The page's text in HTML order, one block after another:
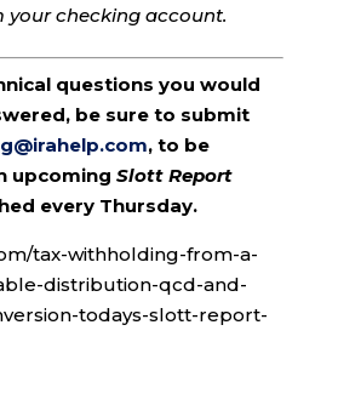
your checking account.
questions you would
be sure to submit
, to be
upcoming Slott Report
every Thursday.
tax-withholding-from-a-
distribution-qcd-and-
todays-slott-report-